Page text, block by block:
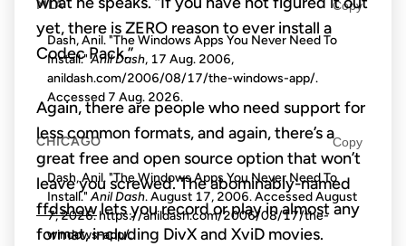
yet, there is ZERO reason to ever install a
Codec Pack.”
Again, there are people who need support for
less common formats, and again, there’s a
great free and open source option that won’t
leave you screwed. The abominably-named
ffdshowlets you record or play in almost any
format, including DivX and XviD movies.
MLA Copy
Dash, Anil. "The Windows Apps You Never Need To
Install."Anil Dash, 17 Aug. 2006,
anildash.com/2006/08/17/the-windows-app/.
Accessed 7 Aug. 2026.
CHICAGO Copy
Dash, Anil. "The Windows Apps You Never Need To
Install."Anil Dash. August 17, 2006. AccessedAugust
7, 2026. https://anildash.com/2006/08/17/the-
windows-app/.